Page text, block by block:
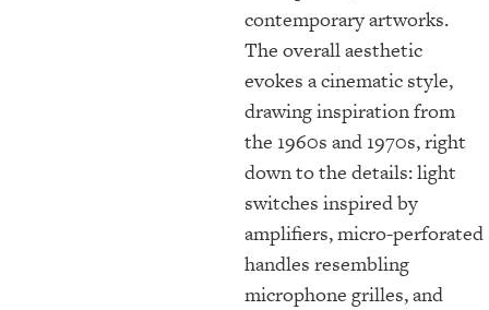
contemporary artworks.
The overall aesthetic
evokes a cinematic style,
drawing inspiration from
the 1960s and 1970s, right
down to the details: light
switches inspired by
amplifiers, micro-perforated
handles resembling
microphone grilles, and